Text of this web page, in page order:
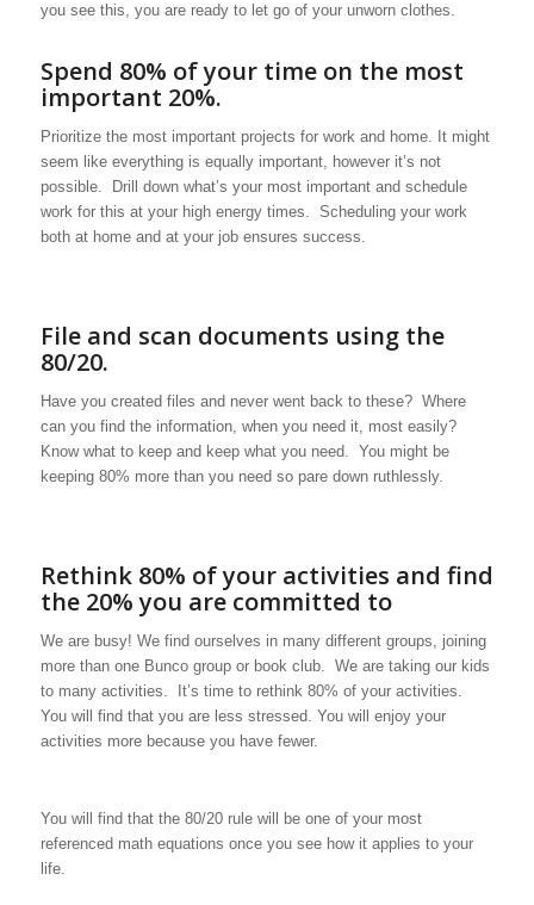
you see this, you are ready to let go of your unworn clothes.
Spend 80% of your time on the most
important 20%.
Prioritize the most important projects for work and home. It might
seem like everything is equally important, however it’s not
possible. Drill down what’s your most important and schedule
work for this at your high energy times. Scheduling your work
both at home and at your job ensures success.
File and scan documents using the
80/20.
Have you created files and never went back to these? Where
can you find the information, when you need it, most easily?
Know what to keep and keep what you need. You might be
keeping 80% more than you need so pare down ruthlessly.
Rethink 80% of your activities and find
the 20% you are committed to
We are busy! We find ourselves in many different groups, joining
more than one Bunco group or book club. We are taking our kids
to many activities. It’s time to rethink 80% of your activities.
You will find that you are less stressed. You will enjoy your
activities more because you have fewer.
You will find that the 80/20 rule will be one of your most
referenced math equations once you see how it applies to your
life.